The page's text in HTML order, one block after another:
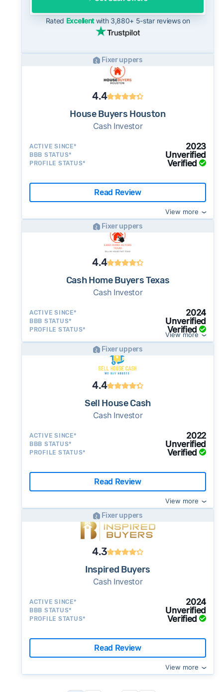
move quickly or prefer a simpler transaction.
Rated Excellentwith 3,880+ 5-star reviews on
Fixer uppers
4.4
House Buyers Houston
Cash Investor
ACTIVE SINCE* 2023
BBB STATUS* Unverified
PROFILE STATUS* Verified
Read Review
View more
Fixer uppers
4.4
Cash Home Buyers Texas
Cash Investor
ACTIVE SINCE* 2024
BBB STATUS* Unverified
PROFILE STATUS* Verified
View more
Fixer uppers
4.4
Sell House Cash
Cash Investor
ACTIVE SINCE* 2022
BBB STATUS* Unverified
PROFILE STATUS* Verified
Read Review
View more
Fixer uppers
4.3
Inspired Buyers
Cash Investor
ACTIVE SINCE* 2024
BBB STATUS* Unverified
PROFILE STATUS* Verified
Read Review
View more